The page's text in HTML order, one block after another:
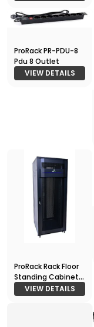
ProRack PR-PDU-8
Pdu 8 Outlet
VIEW DETAILS
ProRack Rack Floor
Standing Cabinet
27U 600*1000
VIEW DETAILS